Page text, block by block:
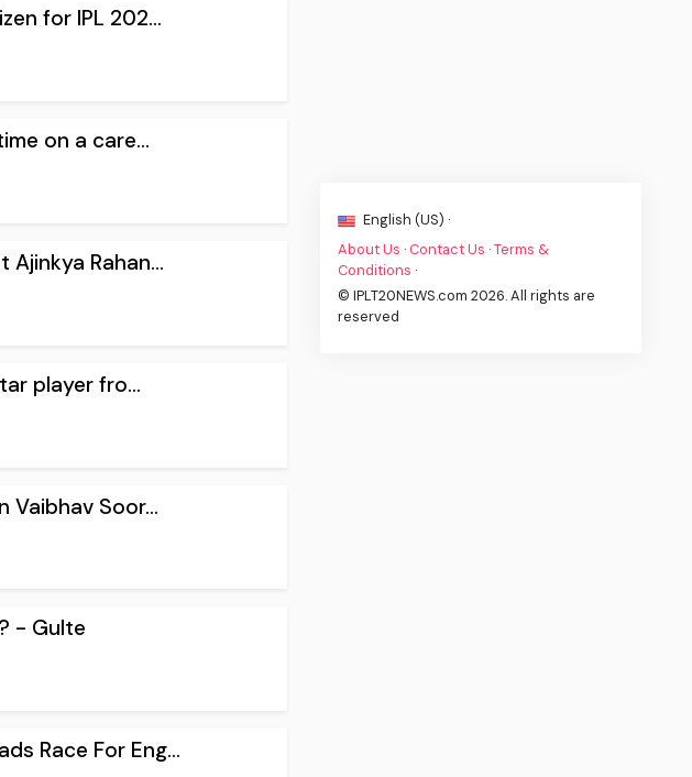
for IPL 202...
on a care...
Rahan...
player fro...
Vaibhav Soor...
- Gulte
Race For Eng...
English (US) ·
About Us · Contact Us ·Terms &
Conditions ·
© IPLT20NEWS.com 2026. All rights are
reserved